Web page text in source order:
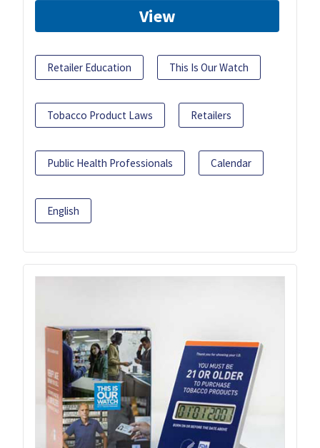
View
Retailer Education This Is Our Watch
Tobacco Product Laws Retailers
Public Health Professionals Calendar
English